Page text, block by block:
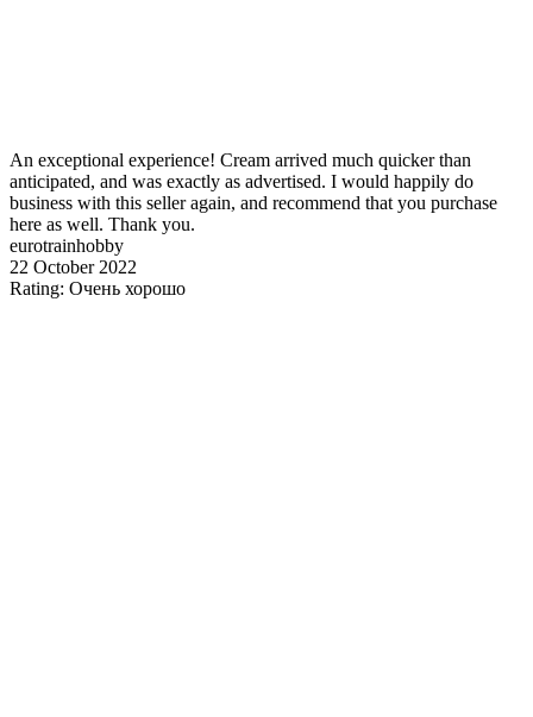
An exceptional experience! Cream arrived much quicker than
anticipated, and was exactly as advertised. I would happily do
business with this seller again, and recommend that you purchase
here as well. Thank you.
eurotrainhobby
22 October 2022
Rating: Очень хорошо